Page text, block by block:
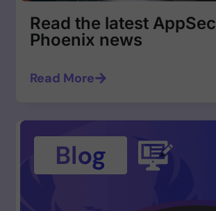
Read the latest AppSec
Phoenix news
Read More